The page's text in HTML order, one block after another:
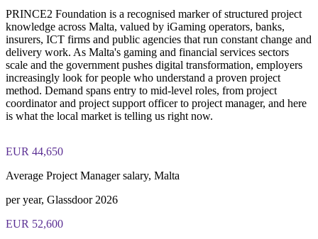
Enables tailored group training aligned to your project
environment
Prepares teams for progression to PRINCE2 Practitioner
Provides flexible onsite and live virtual delivery for busy
PRINCE2 Foundation certification does not expire (it is a
lifetime credential)
PRINCE2 Foundation is a recognised marker of structured project
knowledge across Malta, valued by iGaming operators, banks,
insurers, ICT firms and public agencies that run constant change and
delivery work. As Malta's gaming and financial services sectors
scale and the government pushes digital transformation, employers
increasingly look for people who understand a proven project
method. Demand spans entry to mid-level roles, from project
coordinator and project support officer to project manager, and here
is what the local market is telling us right now.
EUR 44,650
Average Project Manager salary, Malta
per year, Glassdoor 2026
EUR 52,600